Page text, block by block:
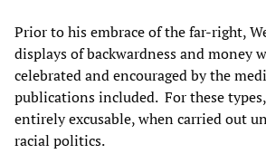
Prior to his embrace of the far-right,
displays of backwardness and money
celebrated and encouraged by the
publications included. For these
entirely excusable, when carried out
racial politics.